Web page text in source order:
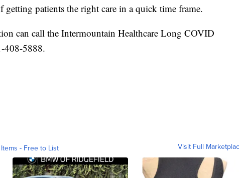
getting patients the right care in a quick time frame.
can call the Intermountain Healthcare Long COVID
408-5888.
- Free to List Visit Full